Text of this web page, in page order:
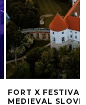
FORT X
MEDIEVAL